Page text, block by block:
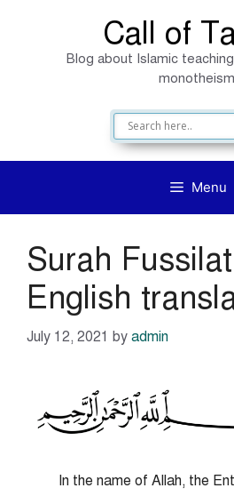
Call of
Blog about Islamic
Menu
Surah
English
July 12, 2021 by admin
In the name of Allah, the